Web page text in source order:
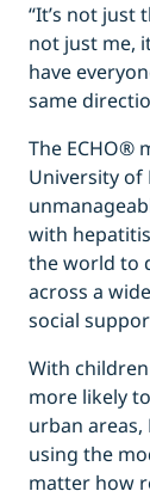
“It’s not just
not just me,
have
same
The ECHO®
University of
with
the world to
across a
social
With
more likely
urban areas,
using the
matter how